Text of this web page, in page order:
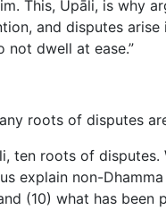
This, Upāli, is why
and disputes arise
not dwell at ease.”
roots of disputes
ten roots of disputes.
explain non-
(10) what has been